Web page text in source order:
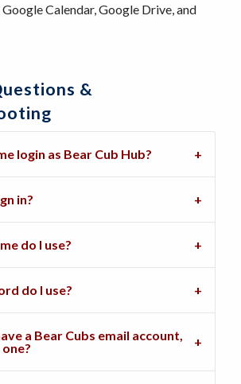
Calendar, Google Drive, and
&
login as Bear Cub Hub?
in?
do I use?
do I use?
a Bear Cubs email account,